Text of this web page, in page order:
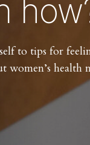
to tips for
women’s health